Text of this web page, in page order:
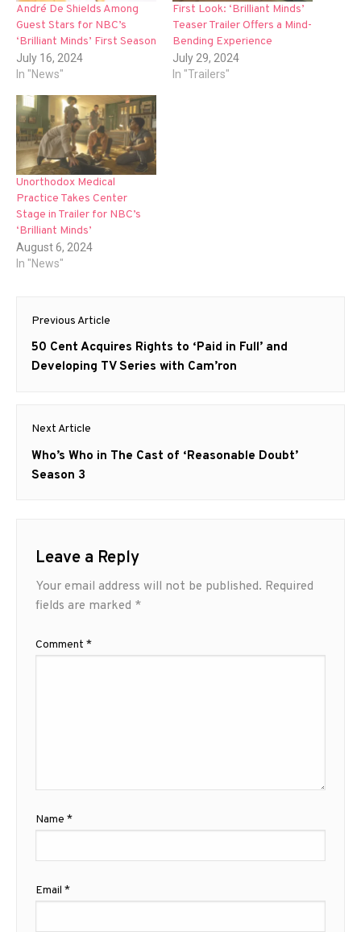
André De Shields Among
Guest Stars for NBC’s
‘Brilliant Minds’ First Season
July 16, 2024
In "News"
First Look: ‘Brilliant Minds’
Teaser Trailer Offers a Mind-
Bending Experience
July 29, 2024
In "Trailers"
Unorthodox Medical
Practice Takes Center
Stage in Trailer for NBC’s
‘Brilliant Minds’
August 6, 2024
In "News"
Post
navigation
Previous Article
Previous
post:
50 Cent Acquires Rights to ‘Paid in Full’ and
Developing TV Series with Cam’ron
Next Article
Next
post:
Who’s Who in The Cast of ‘Reasonable Doubt’
Season 3
Leave a Reply
Your email address will not be published. Required
fields are marked *
Comment *
Name *
Email *